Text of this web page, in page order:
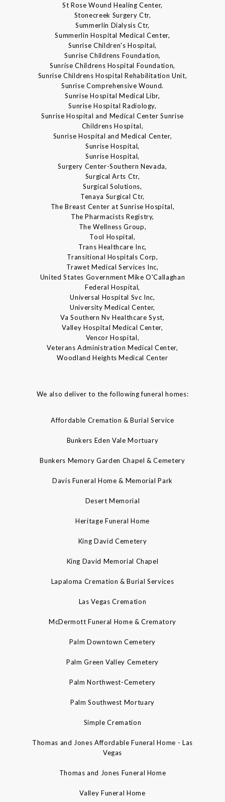
St Rose Wound Healing Center,
Stonecreek Surgery Ctr,
Summerlin Dialysis Ctr,
Summerlin Hospital Medical Center,
Sunrise Children's Hospital,
Sunrise Childrens Foundation,
Sunrise Childrens Hospital Foundation,
Sunrise Childrens Hospital Rehabilitation Unit,
Sunrise Comprehensive Wound.
Sunrise Hospital Medical Libr,
Sunrise Hospital Radiology,
Sunrise Hospital and Medical Center Sunrise
Childrens Hospital,
Sunrise Hospital and Medical Center,
Sunrise Hospital,
Sunrise Hospital,
Surgery Center-Southern Nevada,
Surgical Arts Ctr,
Surgical Solutions,
Tenaya Surgical Ctr,
The Breast Center at Sunrise Hospital,
The Pharmacists Registry,
The Wellness Group,
Tool Hospital,
Trans Healthcare Inc,
Transitional Hospitals Corp,
Trawet Medical Services Inc,
United States Government Mike O'Callaghan
Federal Hospital,
Universal Hospital Svc Inc,
University Medical Center,
Va Southern Nv Healthcare Syst,
Valley Hospital Medical Center,
Vencor Hospital,
Veterans Administration Medical Center,
Woodland Heights Medical Center
We also deliver to the following funeral homes:
Affordable Cremation & Burial Service
Bunkers Eden Vale Mortuary
Bunkers Memory Garden Chapel & Cemetery
Davis Funeral Home & Memorial Park
Desert Memorial
Heritage Funeral Home
King David Cemetery
King David Memorial Chapel
Lapaloma Cremation & Burial Services
Las Vegas Cremation
McDermott Funeral Home & Crematory
Palm Downtown Cemetery
Palm Green Valley Cemetery
Palm Northwest-Cemetery
Palm Southwest Mortuary
Simple Cremation
Thomas and Jones Affordable Funeral Home - Las
Vegas
Thomas and Jones Funeral Home
Valley Funeral Home